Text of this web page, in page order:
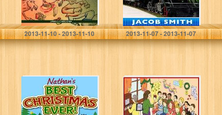
james cardona
2013-11-10 - 2013-11-10
Jacob Smith
2013-11-07 - 2013-11-07
Nathan’s Best
Christmas, Ever!
(Christmas
Books for Kids)
Carolee Sings in
the Christmas
Choir – A
Christmas Story